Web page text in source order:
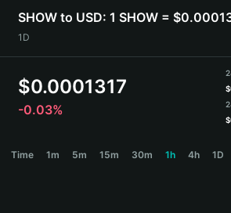
Deutsch
简体中文
Português (Portugal)
Bahasa Indonesia
বাংলা
SHOW to USD: 1 SHOW =
1D
$0.0001317
-0.03%
$
$
Time 1m 5m 15m 30m 1h 4h 1D